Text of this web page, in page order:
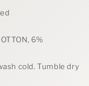
6%
cold. Tumble dry